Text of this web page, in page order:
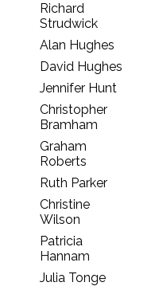
Richard
Strudwick
Alan Hughes
David Hughes
Jennifer Hunt
Christopher
Bramham
Graham
Roberts
Ruth Parker
Christine
Wilson
Patricia
Hannam
Julia Tonge